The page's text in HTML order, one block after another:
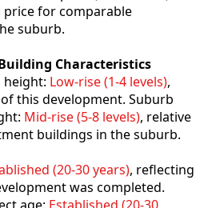
for comparable
suburb.
Characteristics
height: Low-rise (1-4 levels),
this development. Suburb
Mid-rise (5-8 levels), relative
buildings in the suburb.
(20-30 years), reflecting
was completed.